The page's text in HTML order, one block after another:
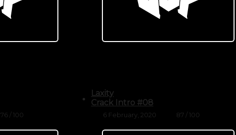
76 / 100
Laxity
Crack Intro #08
6 February, 2020 87 / 100